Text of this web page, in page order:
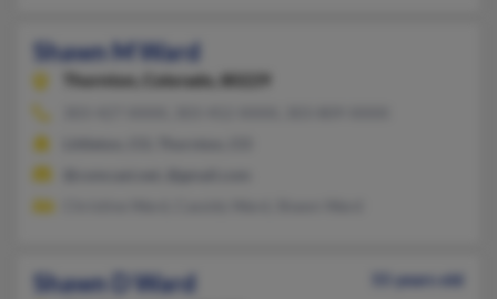
Shawn M Ward
Thornton, Colorado, 80229
Shawn D Ward
55 years old